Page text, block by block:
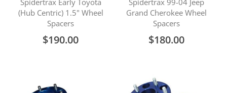
Spidertrax Early Toyota
(Hub Centric) 1.5" Wheel
Spacers
$190.00
Spidertrax 99-04 Jeep
Grand Cherokee Wheel
Spacers
$180.00